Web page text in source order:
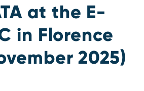
at the E-
in Florence
2025)